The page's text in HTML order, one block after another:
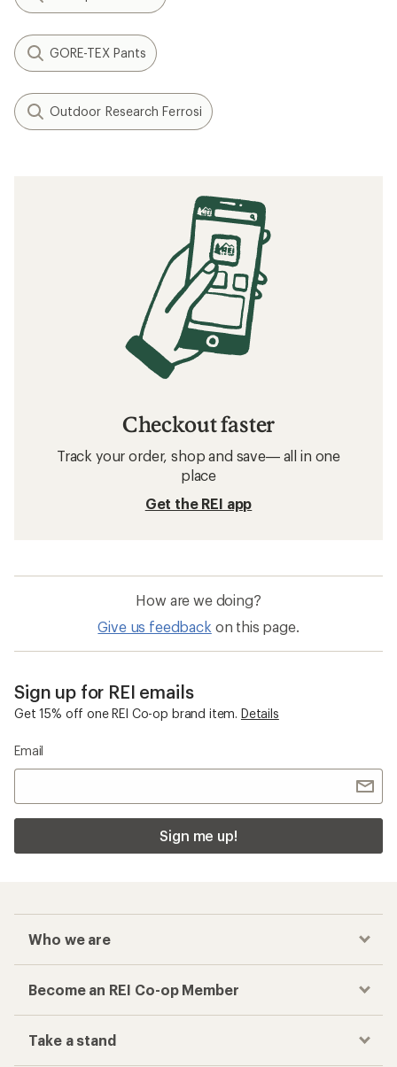
GORE-TEX Pants
Outdoor Research Ferrosi
Checkout faster
Track your order, shop and save— all in one
place
Get the REI app
How are we doing?
Give us feedback on this page.
Sign up for REI emails
Get 15% off one REI Co-op brand item. Details
Email
Sign me up!
Who we are
Become an REI Co-op Member
Take a stand